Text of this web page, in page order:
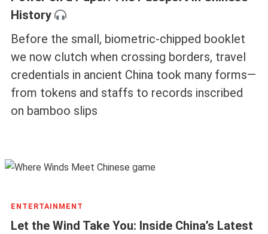
History
Before the small, biometric-chipped booklet
we now clutch when crossing borders, travel
credentials in ancient China took many forms—
from tokens and staffs to records inscribed
on bamboo slips
ENTERTAINMENT
Let the Wind Take You: Inside China’s Latest